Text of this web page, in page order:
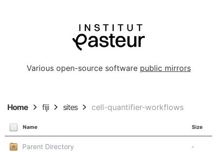
Various open-source software public mirrors
Home fiji sites cell-quantifier-workflows
Name Size
Parent Directory -